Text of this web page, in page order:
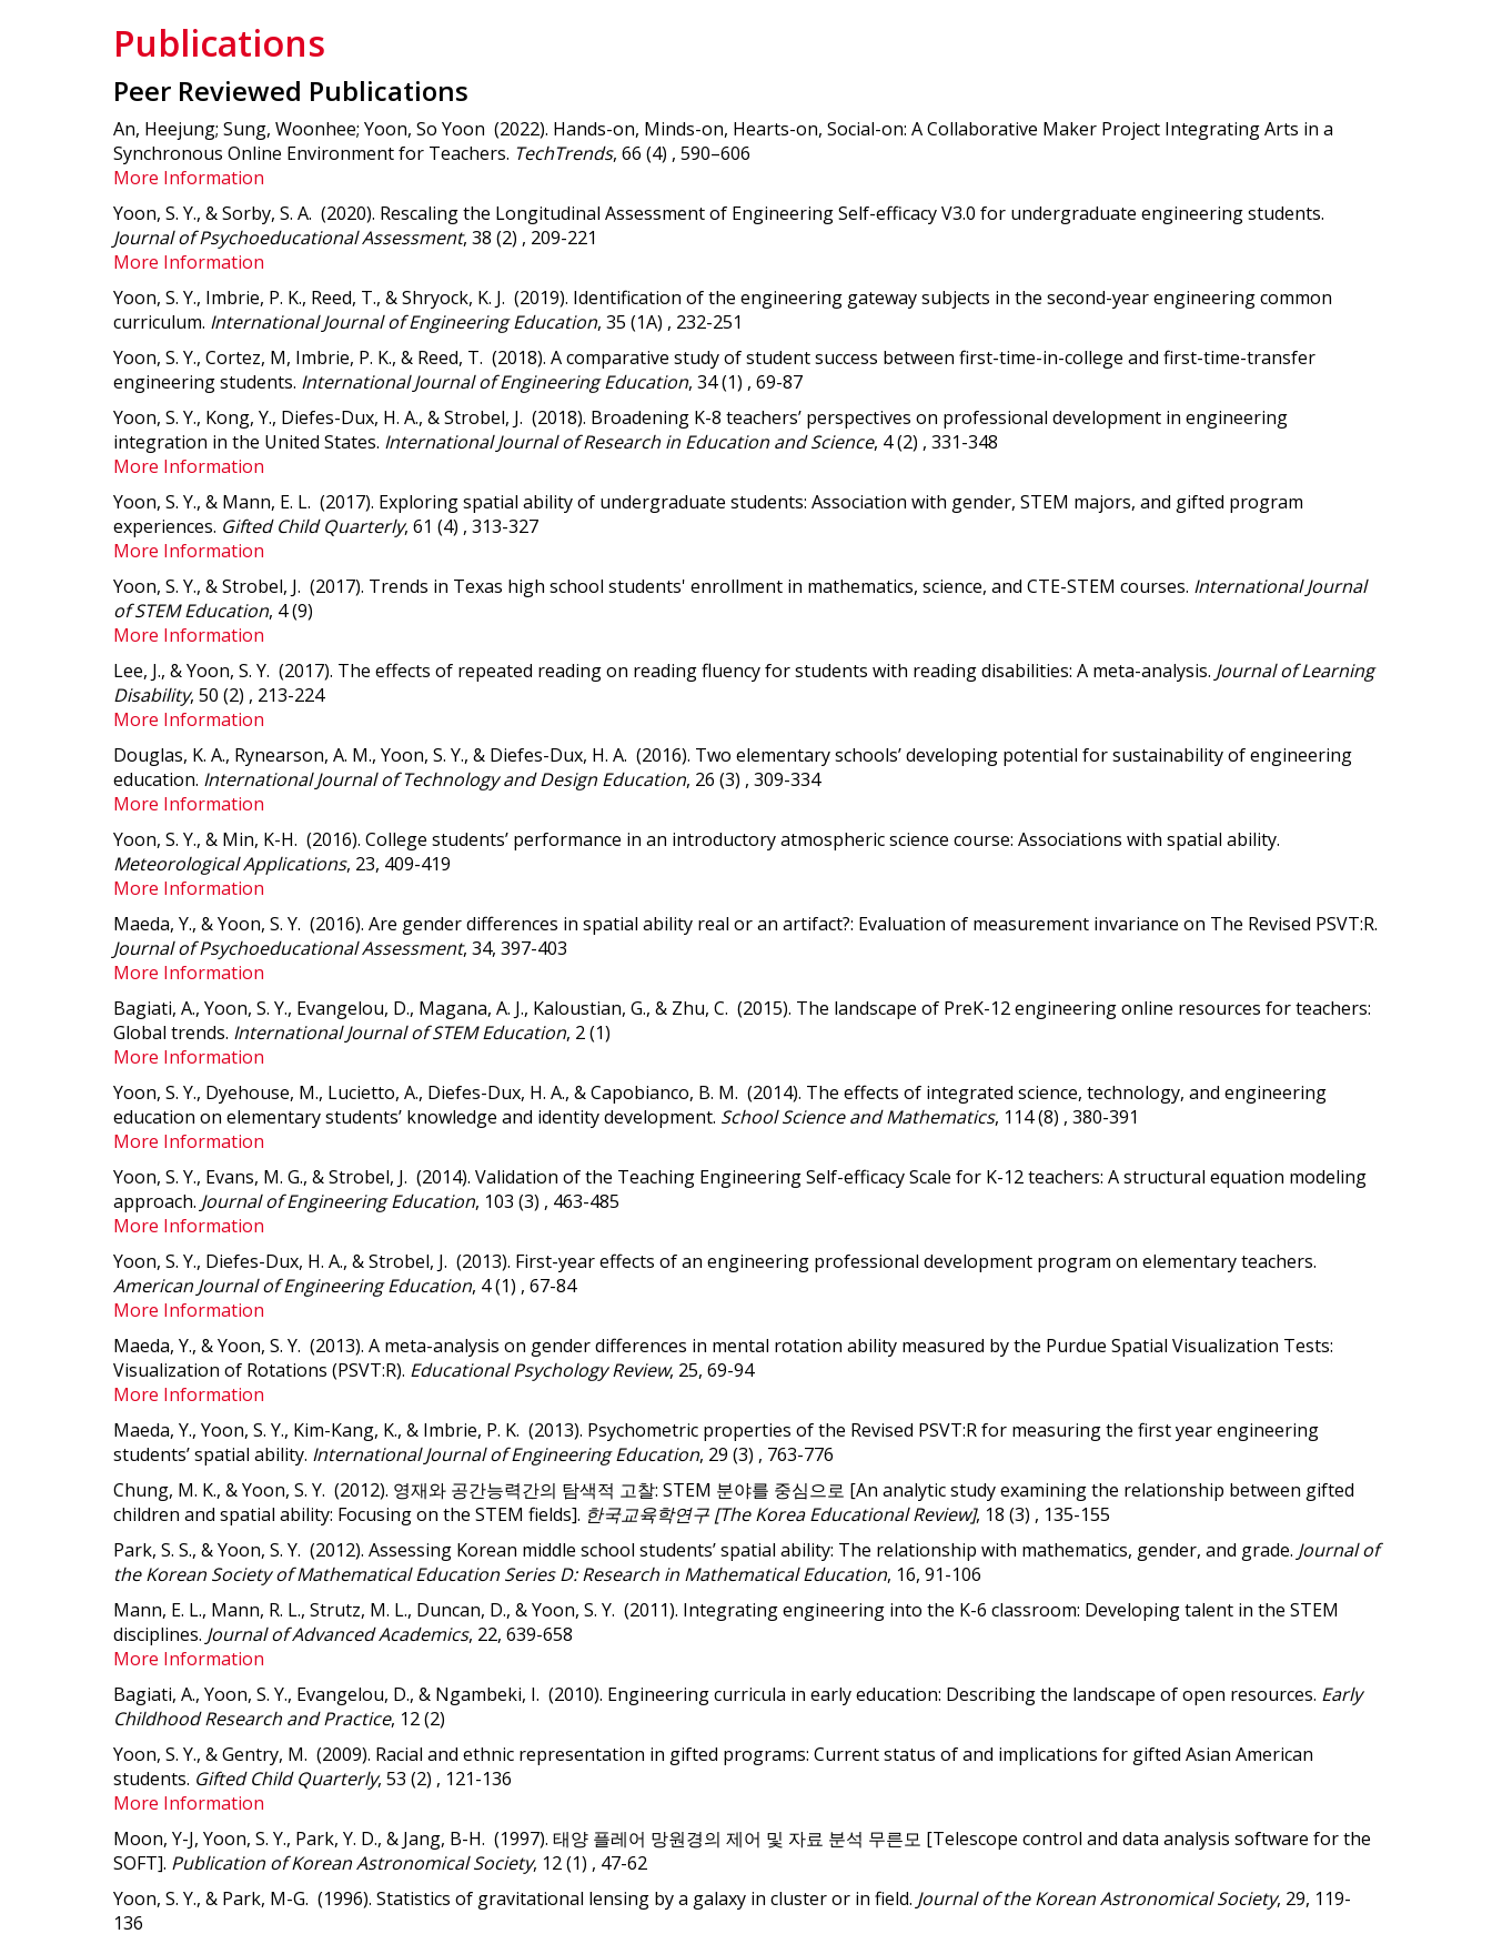
Publications
Peer Reviewed Publications
An, Heejung; Sung, Woonhee; Yoon, So Yoon (2022). Hands-on, Minds-on, Hearts-on, Social-on: A Collaborative Maker Project Integrating Arts in a
Synchronous Online Environment for Teachers. TechTrends, 66 (4) , 590–606
More Information
Yoon, S. Y., & Sorby, S. A. (2020). Rescaling the Longitudinal Assessment of Engineering Self-efficacy V3.0 for undergraduate engineering students.
Journal of Psychoeducational Assessment, 38 (2) , 209-221
More Information
Yoon, S. Y., Imbrie, P. K., Reed, T., & Shryock, K. J. (2019). Identification of the engineering gateway subjects in the second-year engineering common
curriculum. International Journal of Engineering Education, 35 (1A) , 232-251
Yoon, S. Y., Cortez, M, Imbrie, P. K., & Reed, T. (2018). A comparative study of student success between first-time-in-college and first-time-transfer
engineering students. International Journal of Engineering Education, 34 (1) , 69-87
Yoon, S. Y., Kong, Y., Diefes-Dux, H. A., & Strobel, J. (2018). Broadening K-8 teachers’ perspectives on professional development in engineering
integration in the United States. International Journal of Research in Education and Science, 4 (2) , 331-348
More Information
Yoon, S. Y., & Mann, E. L. (2017). Exploring spatial ability of undergraduate students: Association with gender, STEM majors, and gifted program
experiences. Gifted Child Quarterly, 61 (4) , 313-327
More Information
Yoon, S. Y., & Strobel, J. (2017). Trends in Texas high school students' enrollment in mathematics, science, and CTE-STEM courses. International Journal
of STEM Education, 4 (9)
More Information
Lee, J., & Yoon, S. Y. (2017). The effects of repeated reading on reading fluency for students with reading disabilities: A meta-analysis. Journal of Learning
Disability, 50 (2) , 213-224
More Information
Douglas, K. A., Rynearson, A. M., Yoon, S. Y., & Diefes-Dux, H. A. (2016). Two elementary schools’ developing potential for sustainability of engineering
education. International Journal of Technology and Design Education, 26 (3) , 309-334
More Information
Yoon, S. Y., & Min, K-H. (2016). College students’ performance in an introductory atmospheric science course: Associations with spatial ability.
Meteorological Applications, 23, 409-419
More Information
Maeda, Y., & Yoon, S. Y. (2016). Are gender differences in spatial ability real or an artifact?: Evaluation of measurement invariance on The Revised PSVT:R.
Journal of Psychoeducational Assessment, 34, 397-403
More Information
Bagiati, A., Yoon, S. Y., Evangelou, D., Magana, A. J., Kaloustian, G., & Zhu, C. (2015). The landscape of PreK-12 engineering online resources for teachers:
Global trends. International Journal of STEM Education, 2 (1)
More Information
Yoon, S. Y., Dyehouse, M., Lucietto, A., Diefes-Dux, H. A., & Capobianco, B. M. (2014). The effects of integrated science, technology, and engineering
education on elementary students’ knowledge and identity development. School Science and Mathematics, 114 (8) , 380-391
More Information
Yoon, S. Y., Evans, M. G., & Strobel, J. (2014). Validation of the Teaching Engineering Self-efficacy Scale for K-12 teachers: A structural equation modeling
approach. Journal of Engineering Education, 103 (3) , 463-485
More Information
Yoon, S. Y., Diefes-Dux, H. A., & Strobel, J. (2013). First-year effects of an engineering professional development program on elementary teachers.
American Journal of Engineering Education, 4 (1) , 67-84
More Information
Maeda, Y., & Yoon, S. Y. (2013). A meta-analysis on gender differences in mental rotation ability measured by the Purdue Spatial Visualization Tests:
Visualization of Rotations (PSVT:R). Educational Psychology Review, 25, 69-94
More Information
Maeda, Y., Yoon, S. Y., Kim-Kang, K., & Imbrie, P. K. (2013). Psychometric properties of the Revised PSVT:R for measuring the first year engineering
students’ spatial ability. International Journal of Engineering Education, 29 (3) , 763-776
Chung, M. K., & Yoon, S. Y. (2012). 영재와 공간능력간의 탐색적 고찰: STEM 분야를 중심으로 [An analytic study examining the relationship between gifted
children and spatial ability: Focusing on the STEM fields]. 한국교육학연구 [The Korea Educational Review], 18 (3) , 135-155
Park, S. S., & Yoon, S. Y. (2012). Assessing Korean middle school students’ spatial ability: The relationship with mathematics, gender, and grade. Journal of
the Korean Society of Mathematical Education Series D: Research in Mathematical Education, 16, 91-106
Mann, E. L., Mann, R. L., Strutz, M. L., Duncan, D., & Yoon, S. Y. (2011). Integrating engineering into the K-6 classroom: Developing talent in the STEM
disciplines. Journal of Advanced Academics, 22, 639-658
More Information
Bagiati, A., Yoon, S. Y., Evangelou, D., & Ngambeki, I. (2010). Engineering curricula in early education: Describing the landscape of open resources. Early
Childhood Research and Practice, 12 (2)
Yoon, S. Y., & Gentry, M. (2009). Racial and ethnic representation in gifted programs: Current status of and implications for gifted Asian American
students. Gifted Child Quarterly, 53 (2) , 121-136
More Information
Moon, Y-J, Yoon, S. Y., Park, Y. D., & Jang, B-H. (1997). 태양 플레어 망원경의 제어 및 자료 분석 무른모 [Telescope control and data analysis software for the
SOFT]. Publication of Korean Astronomical Society, 12 (1) , 47-62
Yoon, S. Y., & Park, M-G. (1996). Statistics of gravitational lensing by a galaxy in cluster or in field. Journal of the Korean Astronomical Society, 29, 119-
136